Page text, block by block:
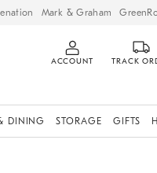
Mark & Graham
ACCOUNT TRACK
DINING STORAGE GIFTS